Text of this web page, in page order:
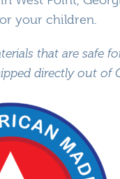
your children.
that are safe
directly out of